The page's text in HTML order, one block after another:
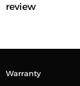
review
Warranty